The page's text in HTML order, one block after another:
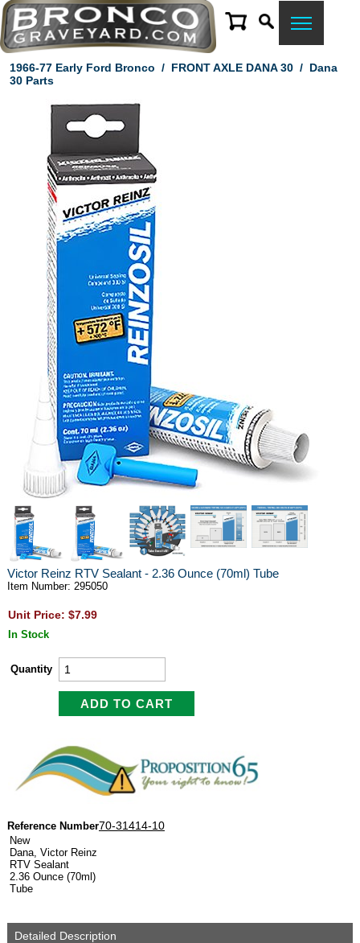
1966-77 Early Ford Bronco / FRONT AXLE DANA 30/ Dana
30 Parts
Victor Reinz RTV Sealant - 2.36 Ounce (70ml) Tube
Item Number: 295050
Unit Price: $7.99
In Stock
Quantity
Reference Number70-31414-10
New
Dana, Victor Reinz
RTV Sealant
2.36 Ounce (70ml)
Tube
Detailed Description